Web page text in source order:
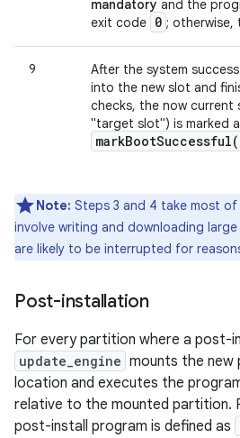
mandatory and the
exit code 0 ; otherwise,
9
After the system
into the new slot and
checks, the now current
"target slot") is marked
markBootSuccessful(
Note: Steps 3 and 4 take most
involve writing and downloading
are likely to be interrupted for
Post-installation
For every partition where a post-
update_engine mounts the
location and executes the
relative to the mounted partition.
post-install program is defined as